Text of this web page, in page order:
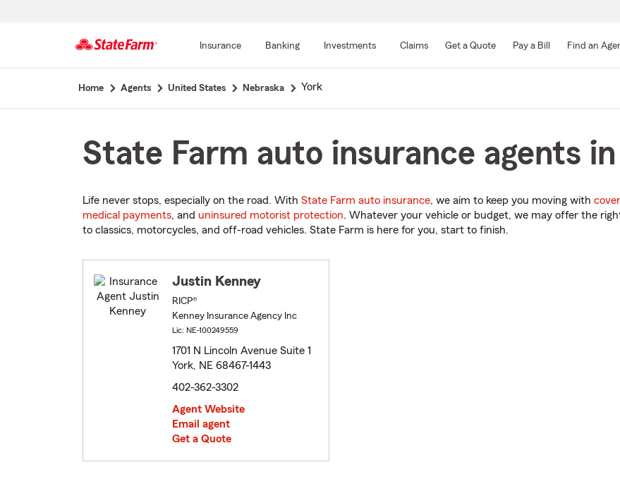
Main
Insurance Banking Investments Claims Get a Quote Pay a Bill Find an
Home Agents United States Nebraska York
State Farm auto insurance agents
Life never stops, especially on the road. With State Farm auto insurance, we aim to keep you moving with
medical payments, and uninsured motorist protection. Whatever your vehicle or budget, we may offer the
to classics, motorcycles, and off-road vehicles. State Farm is here for you, start to finish.
Justin Kenney
RICP®
Kenney Insurance Agency Inc
Lic: NE-100249559
1701 N Lincoln Avenue Suite 1
York, NE 68467-1443
402-362-3302
Agent Website
Email agent
Get a Quote